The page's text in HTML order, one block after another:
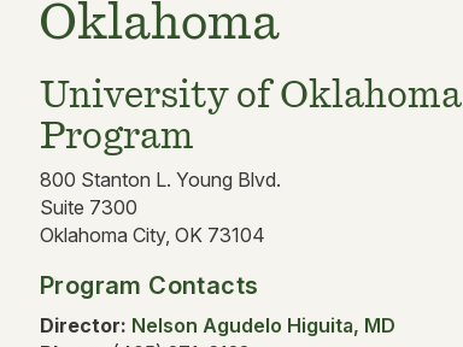
Oklahoma
University of
Program
800 Stanton L. Young Blvd.
Suite 7300
Oklahoma City, OK 73104
Program Contacts
Director: Nelson Agudelo Higuita, MD